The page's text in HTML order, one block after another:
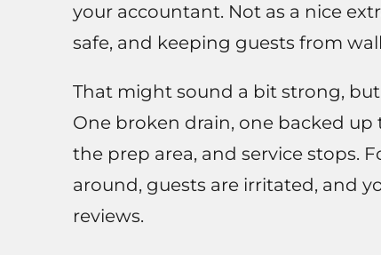
your accountant. Not as a nice
safe, and keeping guests from
That might sound a bit strong,
One broken drain, one backed
the prep area, and service stops.
around, guests are irritated, and
reviews.